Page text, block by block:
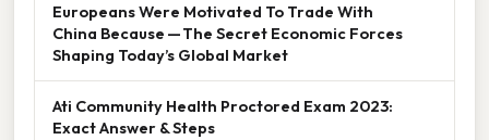
Europeans Were Motivated To Trade With
China Because — The Secret Economic Forces
Shaping Today’s Global Market
Ati Community Health Proctored Exam 2023:
Exact Answer & Steps